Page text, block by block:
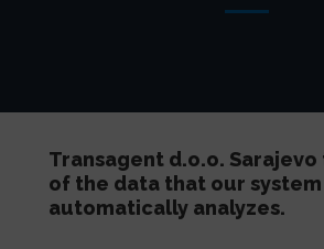
Transagent d.o.o. Sarajevo
of the data that our system
automatically analyzes.